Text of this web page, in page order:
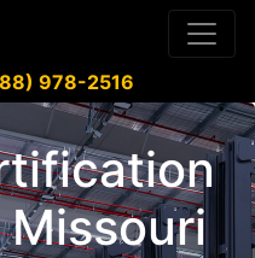
978-2516
Missouri